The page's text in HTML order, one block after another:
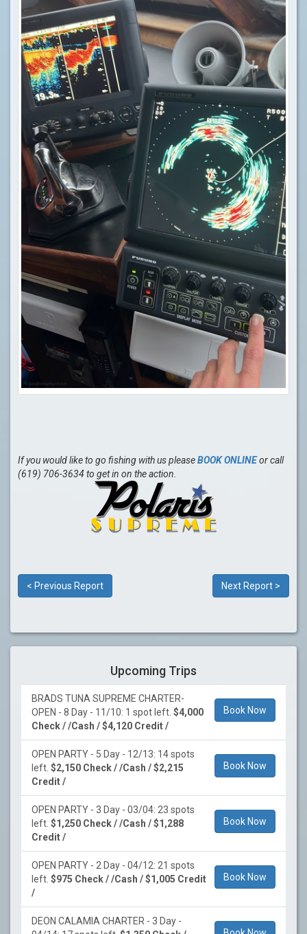
If you would like to go fishing with us pleaseBOOK ONLINEor call
(619) 706-3634 to get in on the action.
< Previous Report Next Report >
Upcoming Trips
BRADS TUNA SUPREME CHARTER-
OPEN - 8 Day - 11/10: 1 spot left. $4,000
Check / /Cash / $4,120 Credit /
Book Now
OPEN PARTY - 5 Day - 12/13: 14 spots
left. $2,150 Check / /Cash / $2,215
Credit /
Book Now
OPEN PARTY - 3 Day - 03/04: 23 spots
left. $1,250 Check / /Cash / $1,288
Credit /
Book Now
OPEN PARTY - 2 Day - 04/12: 21 spots
left. $975 Check / /Cash / $1,005 Credit
/
Book Now
DEON CALAMIA CHARTER - 3 Day -